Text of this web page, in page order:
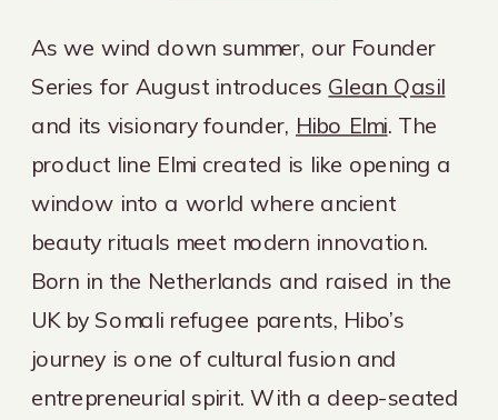
As we wind down summer, our Founder
Series for August introduces Glean Qasil
and its visionary founder, Hibo Elmi. The
product line Elmi created is like opening a
window into a world where ancient
beauty rituals meet modern innovation.
Born in the Netherlands and raised in the
UK by Somali refugee parents, Hibo’s
journey is one of cultural fusion and
entrepreneurial spirit. With a deep-seated